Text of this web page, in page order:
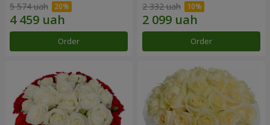
5 574 uah
Order
2 332 uah
Order